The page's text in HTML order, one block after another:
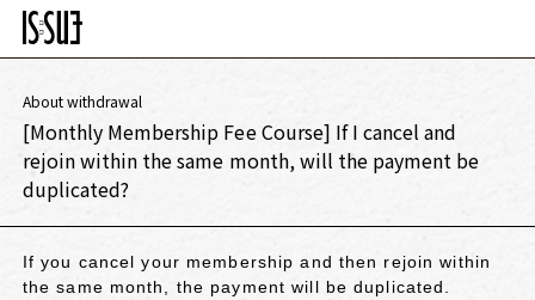
About withdrawal
[Monthly Membership Fee Course] If I cancel and
rejoin within the same month, will the payment be
duplicated?
If you cancel your membership and then rejoin within
the same month, the payment will be duplicated.